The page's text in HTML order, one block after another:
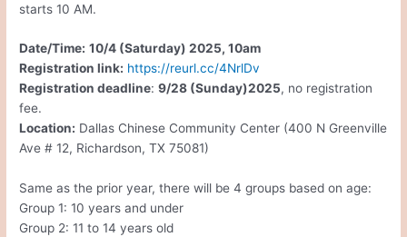
starts 10 AM.
Date/Time: 10/4 (Saturday) 2025, 10am
Registration link: https://reurl.cc/4NrlDv
Registration deadline:9/28 (Sunday)2025, no registration
fee.
Location: Dallas Chinese Community Center (400 N Greenville
Ave # 12, Richardson, TX 75081)
Same as the prior year, there will be 4 groups based on age:
Group 1: 10 years and under
Group 2: 11 to 14 years old